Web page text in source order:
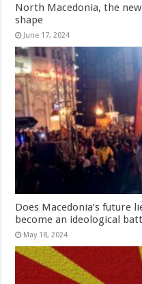
North Macedonia, the
shape
June 17, 2024
Does Macedonia’s future
become an ideological
May 18, 2024